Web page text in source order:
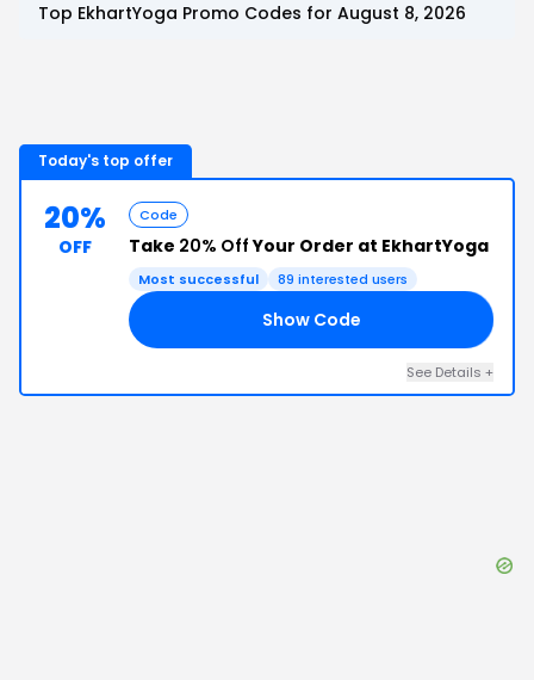
Top EkhartYoga Promo Codes for August 8, 2026
Today's top offer
20%
OFF
Code
Take 20% OffYour Order at EkhartYoga
Most successful 89 interested users
Show Code
See Details +